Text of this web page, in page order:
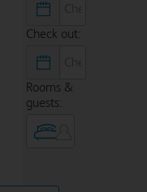
Check out:
Rooms &
guests: